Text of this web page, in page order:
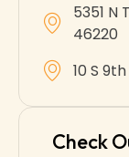
5351 N
46220
10 S
Check